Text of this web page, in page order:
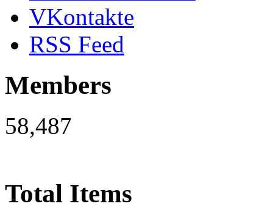
VKontakte
RSS Feed
Members
58,487
Total Items